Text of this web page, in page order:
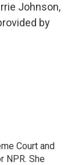
Johnson,
by
Court and
NPR. She